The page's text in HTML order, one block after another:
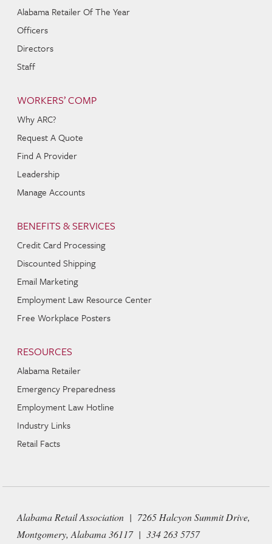
Alabama Retailer Of The Year
Officers
Directors
Staff
WORKERS’ COMP
Why ARC?
Request A Quote
Find A Provider
Leadership
Manage Accounts
BENEFITS & SERVICES
Credit Card Processing
Discounted Shipping
Email Marketing
Employment Law Resource Center
Free Workplace Posters
RESOURCES
Alabama Retailer
Emergency Preparedness
Employment Law Hotline
Industry Links
Retail Facts
Alabama Retail Association | 7265 Halcyon Summit Drive,
Montgomery, Alabama 36117 | 334 263 5757